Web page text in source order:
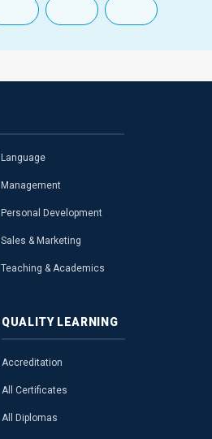
Language
Management
Personal Development
Sales & Marketing
Teaching & Academics
QUALITY LEARNING
Accreditation
All Certificates
All Diplomas